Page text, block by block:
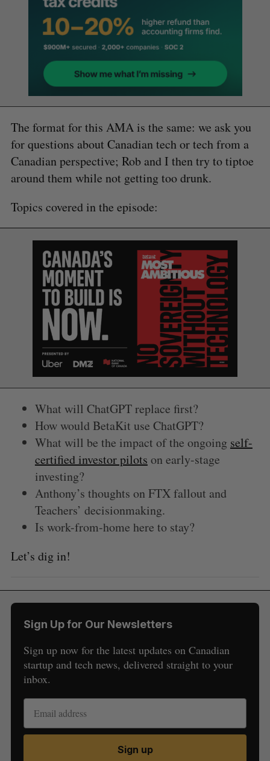
The format for this AMA is the same: we ask you
for questions about Canadian tech or tech from a
Canadian perspective; Rob and I then try to tiptoe
around them while not getting too drunk.
Topics covered in the episode:
What will ChatGPT replace first?
How would BetaKit use ChatGPT?
What will be the impact of the ongoing self-
certified investor pilots on early-stage
investing?
Anthony’s thoughts on FTX fallout and
Teachers’ decisionmaking.
Is work-from-home here to stay?
Let’s dig in!
Sign Up for Our Newsletters
Sign up now for the latest updates on Canadian
startup and tech news, delivered straight to your
inbox.
Sign up
S
e
a
r
c
h
R
C
E
T